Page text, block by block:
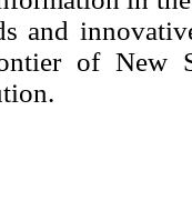
and
of New